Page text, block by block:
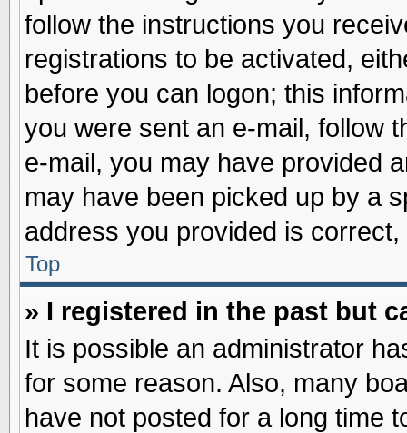
follow the instructions you
registrations to be activated,
before you can logon; this
you were sent an e-mail, follow
e-mail, you may have provided
may have been picked up by a
address you provided is
Top
» I registered in the past but
It is possible an administrator
for some reason. Also, many
have not posted for a long time